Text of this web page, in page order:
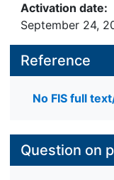
Activation date:
September 24,
Reference
No FIS full
Question on